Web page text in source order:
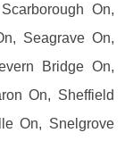
On,
Seagrave On,
Bridge On,
On, Sheffield
On, Snelgrove